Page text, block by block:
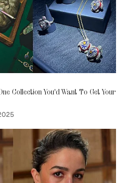
Collection You'd Want To Get Your